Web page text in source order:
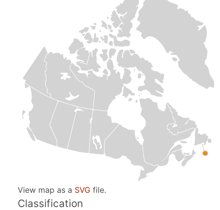
View map as a SVG file.
Classification